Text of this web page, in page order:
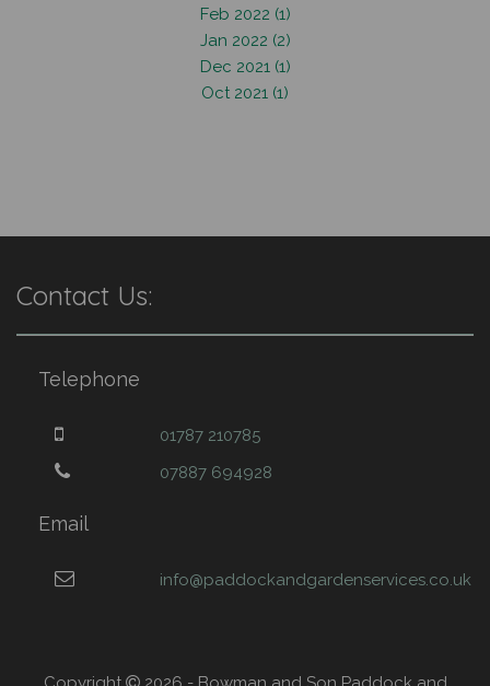
Feb 2022 (1)
Jan 2022 (2)
Dec 2021 (1)
Oct 2021 (1)
Contact Us:
Telephone
01787 210785
07887 694928
Email
info@paddockandgardenservices.co.uk